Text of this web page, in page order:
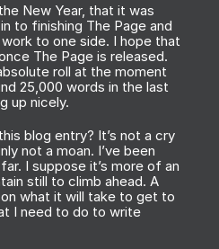
New Year, that it was
to finishing The Page and
to one side. I hope that
The Page is released.
roll at the moment
25,000 words in the last
up nicely.
blog entry? It’s not a cry
not a moan. I’ve been
I suppose it’s more of an
still to climb ahead. A
what it will take to get to
I need to do to write